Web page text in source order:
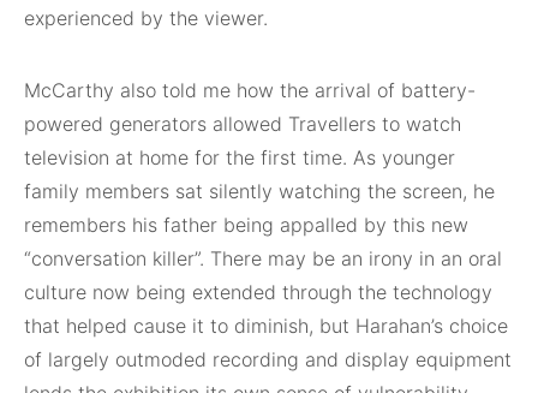
experienced by the viewer.
McCarthy also told me how the arrival of battery-
powered generators allowed Travellers to watch
television at home for the first time. As younger
family members sat silently watching the screen, he
remembers his father being appalled by this new
“conversation killer”. There may be an irony in an oral
culture now being extended through the technology
that helped cause it to diminish, but Harahan’s choice
of largely outmoded recording and display equipment